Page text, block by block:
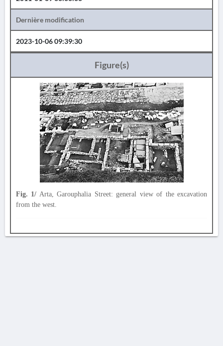
Dernière modification
2023-10-06 09:39:30
Figure(s)
Fig. 1/ Arta, Garouphalia Street: general view of the excavation
from the west.